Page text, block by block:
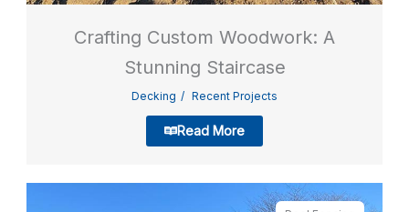
Crafting Custom Woodwork: A
Stunning Staircase
Decking Recent Projects
Read More